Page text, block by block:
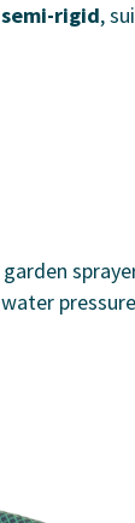
rigid,